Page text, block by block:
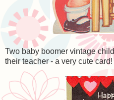
Two baby boomer vintage
their teacher - a very cute card!